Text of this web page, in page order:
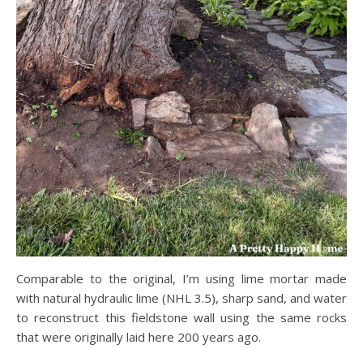
Comparable to the original, I’m using lime mortar made
with natural hydraulic lime (NHL 3.5), sharp sand, and water
to reconstruct this fieldstone wall using the same rocks
that were originally laid here 200 years ago.